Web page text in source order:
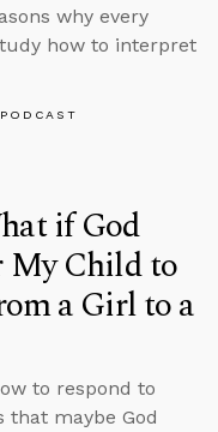
why every
how to interpret
PODCAST
if God
My Child to
a Girl to a
to respond to
that maybe God